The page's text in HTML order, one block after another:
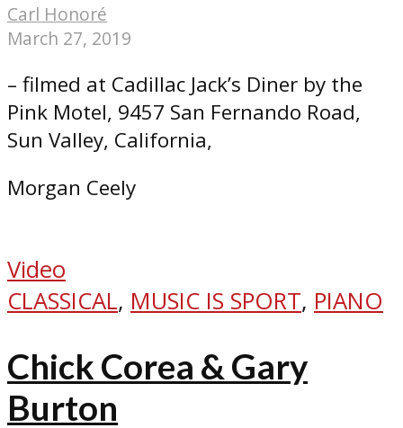
Carl Honoré
March 27, 2019
– filmed at Cadillac Jack’s Diner by the
Pink Motel, 9457 San Fernando Road,
Sun Valley, California,
Morgan Ceely
Video
CLASSICAL, MUSIC IS SPORT, PIANO
Chick Corea & Gary
Burton